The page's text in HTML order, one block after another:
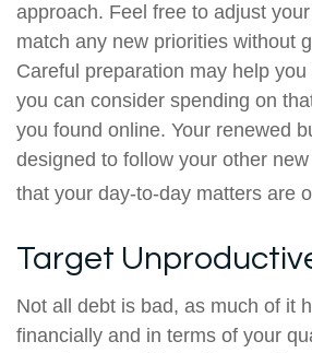
approach. Feel free to adjust
match any new priorities without
Careful preparation may help
you can consider spending on
you found online. Your renewed
designed to follow your other
that your day-to-day matters are
Target
Not all debt is bad, as much of it
financially and in terms of your